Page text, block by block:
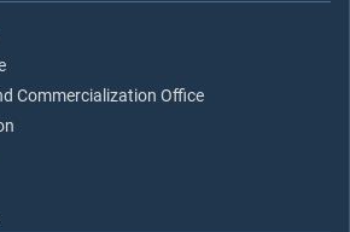
Commercialization Office